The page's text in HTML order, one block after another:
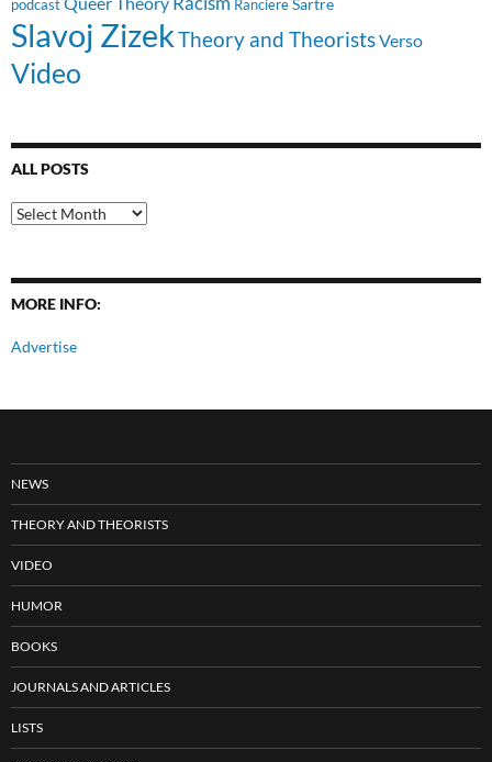
podcast RanciereSartre
Slavoj ZizekTheory and TheoristsVerso
Video
ALL POSTS
All
Posts
MORE INFO:
Advertise
NEWS
THEORY AND THEORISTS
VIDEO
HUMOR
BOOKS
JOURNALS AND ARTICLES
LISTS